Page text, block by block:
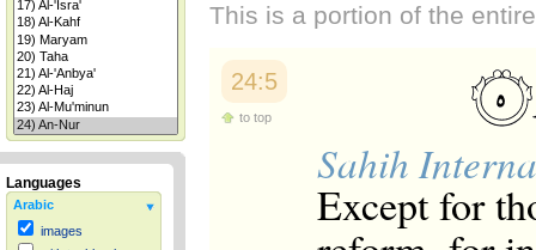
Languages
Arabic
images
This is a portion of the
24:5
to top
Sahih
Except for